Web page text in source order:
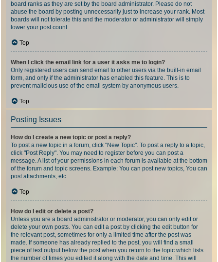
board ranks as they are set by the board administrator. Please do not
abuse the board by posting unnecessarily just to increase your rank. Most
boards will not tolerate this and the moderator or administrator will simply
lower your post count.
Top
When I click the email link for a user it asks me to login?
Only registered users can send email to other users via the built-in email
form, and only if the administrator has enabled this feature. This is to
prevent malicious use of the email system by anonymous users.
Top
Posting Issues
How do I create a new topic or post a reply?
To post a new topic in a forum, click "New Topic". To post a reply to a topic,
click "Post Reply". You may need to register before you can post a
message. A list of your permissions in each forum is available at the bottom
of the forum and topic screens. Example: You can post new topics, You can
post attachments, etc.
Top
How do I edit or delete a post?
Unless you are a board administrator or moderator, you can only edit or
delete your own posts. You can edit a post by clicking the edit button for
the relevant post, sometimes for only a limited time after the post was
made. If someone has already replied to the post, you will find a small
piece of text output below the post when you return to the topic which lists
the number of times you edited it along with the date and time. This will